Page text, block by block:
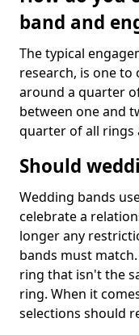
band and
The typical
research, is one to
around a quarter
between one and
quarter of all rings
Should
Wedding bands
celebrate a
longer any
bands must
ring that isn't the
ring. When it
selections should